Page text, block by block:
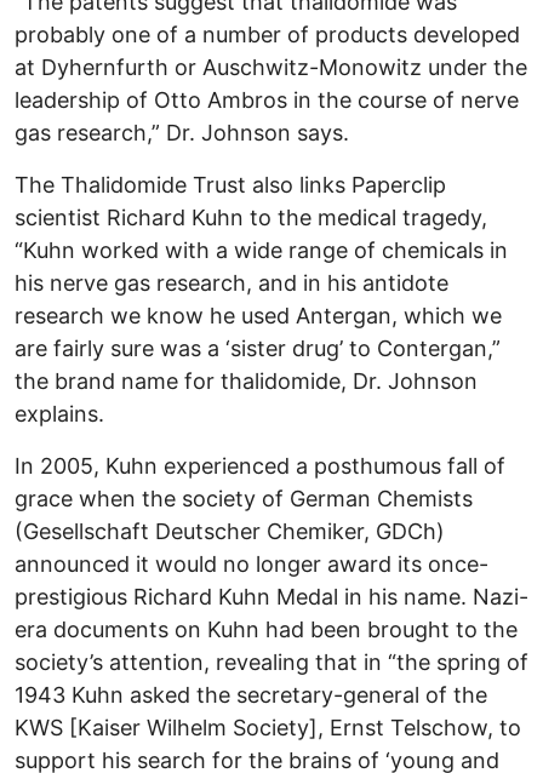
probably one of a number of products developed
at Dyhernfurth or Auschwitz-Monowitz under the
leadership of Otto Ambros in the course of nerve
gas research,” Dr. Johnson says.
The Thalidomide Trust also links Paperclip
scientist Richard Kuhn to the medical tragedy,
“Kuhn worked with a wide range of chemicals in
his nerve gas research, and in his antidote
research we know he used Antergan, which we
are fairly sure was a ‘sister drug’ to Contergan,”
the brand name for thalidomide, Dr. Johnson
explains.
In 2005, Kuhn experienced a posthumous fall of
grace when the society of German Chemists
(Gesellschaft Deutscher Chemiker, GDCh)
announced it would no longer award its once-
prestigious Richard Kuhn Medal in his name. Nazi-
era documents on Kuhn had been brought to the
society’s attention, revealing that in “the spring of
1943 Kuhn asked the secretary-general of the
KWS [Kaiser Wilhelm Society], Ernst Telschow, to
support his search for the brains of ‘young and